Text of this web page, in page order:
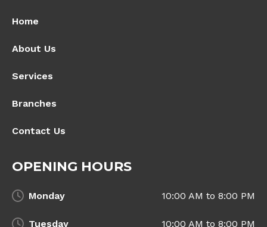
Home
About Us
Services
Branches
Contact Us
OPENING HOURS
Monday 10:00 AM to 8:00 PM
Tuesday 10:00 AM to 8:00 PM